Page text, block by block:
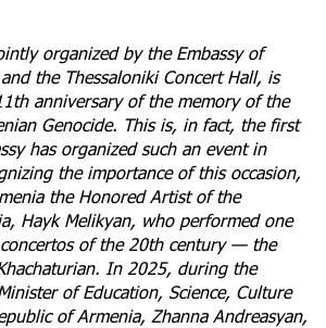
organized by the Embassy of
the Thessaloniki Concert Hall, is
anniversary of the memory of the
Genocide. This is, in fact, the first
has organized such an event in
the importance of this occasion,
the Honored Artist of the
Hayk Melikyan, who performed one
of the 20th century — the
In 2025, during the
of Education, Science, Culture
of Armenia, Zhanna Andreasyan,